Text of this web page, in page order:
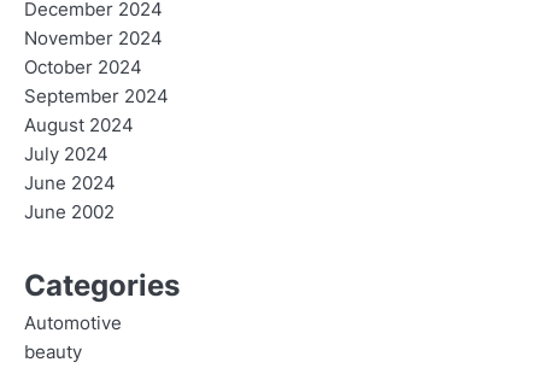
December 2024
November 2024
October 2024
September 2024
August 2024
July 2024
June 2024
June 2002
Categories
Automotive
beauty